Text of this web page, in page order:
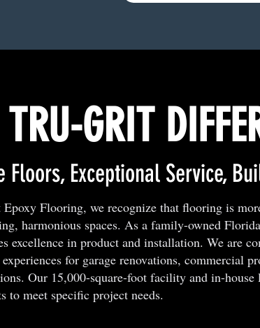
Floors, Exceptional Service,
GRIT
Flooring, we recognize that flooring is
harmonious spaces. As a family-owned
excellence in product and installation. We are
for garage renovations, commercial
Our 15,000-square-foot facility and in-
to meet specific project needs.